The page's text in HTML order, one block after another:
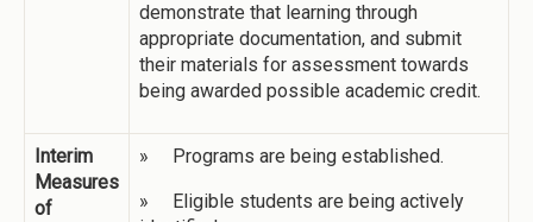
demonstrate that learning through
appropriate documentation, and submit
their materials for assessment towards
being awarded possible academic credit.
Interim
Measures
of
» Programs are being established.
» Eligible students are being actively